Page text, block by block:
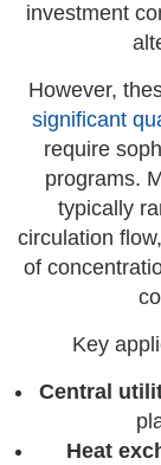
investment
However,
significant
require
programs.
typically
circulation
of
Key
Central
Heat